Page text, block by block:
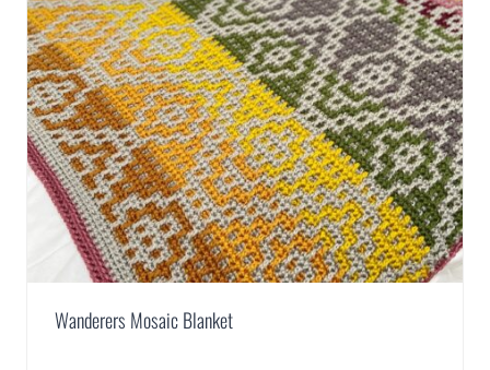
Wanderers Mosaic Blanket